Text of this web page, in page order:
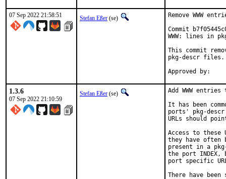
07 Sep 2022 21:58:51 Stefan Eßer (se)
Remove WWW
Commit
WWW: lines in
This commit
pkg-descr files.
1.3.6
07 Sep 2022 21:10:59
Stefan Eßer (se)
Add WWW
It has been
ports' pkg-
URLs should
Access to these
they have often
present in a
the port
port specific
There have